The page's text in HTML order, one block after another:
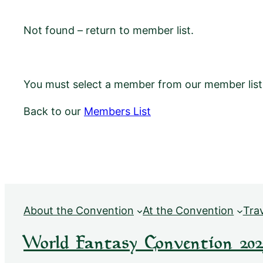
Not found – return to member list.
You must select a member from our member
Back to our Members List
About the Convention At the Convention
World Fantasy Convention